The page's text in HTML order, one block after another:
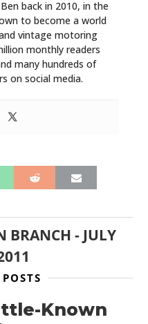
back in 2010, in the
to become a world
vintage motoring
monthly readers
many hundreds of
on social media.
BRANCH - JULY
Known